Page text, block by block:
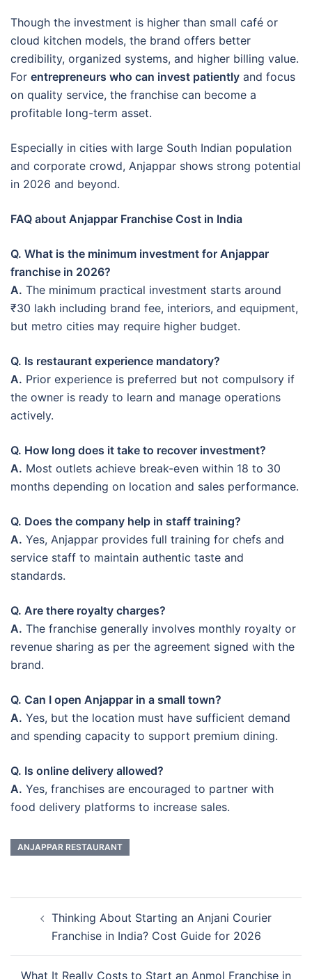
Though the investment is higher than small café or
cloud kitchen models, the brand offers better
credibility, organized systems, and higher billing value.
For entrepreneurs who can invest patiently and focus
on quality service, the franchise can become a
profitable long-term asset.
Especially in cities with large South Indian population
and corporate crowd, Anjappar shows strong potential
in 2026 and beyond.
FAQ about Anjappar Franchise Cost in India
Q. What is the minimum investment for Anjappar
franchise in 2026?
A. The minimum practical investment starts around
₹30 lakh including brand fee, interiors, and equipment,
but metro cities may require higher budget.
Q. Is restaurant experience mandatory?
A. Prior experience is preferred but not compulsory if
the owner is ready to learn and manage operations
actively.
Q. How long does it take to recover investment?
A. Most outlets achieve break-even within 18 to 30
months depending on location and sales performance.
Q. Does the company help in staff training?
A. Yes, Anjappar provides full training for chefs and
service staff to maintain authentic taste and
standards.
Q. Are there royalty charges?
A. The franchise generally involves monthly royalty or
revenue sharing as per the agreement signed with the
brand.
Q. Can I open Anjappar in a small town?
A. Yes, but the location must have sufficient demand
and spending capacity to support premium dining.
Q. Is online delivery allowed?
A. Yes, franchises are encouraged to partner with
food delivery platforms to increase sales.
ANJAPPAR RESTAURANT
navigation
Thinking About Starting an Anjani Courier
Franchise in India? Cost Guide for 2026
What It Really Costs to Start an Anmol Franchise in